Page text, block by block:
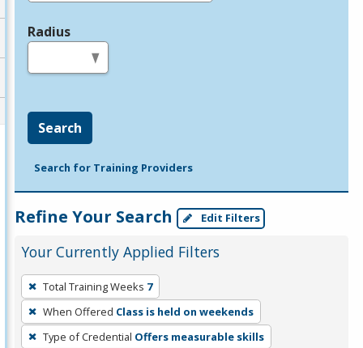
Radius
Search
Search for Training Providers
Refine Your Search Edit Filters
Your Currently Applied Filters
To
remove
a
filter,
Total Training Weeks 7
When Offered Class is held on weekends
Type of Credential Offers measurable skills